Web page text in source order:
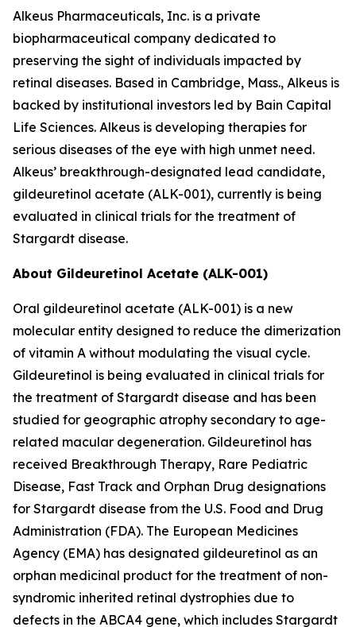
Alkeus Pharmaceuticals, Inc. is a private
biopharmaceutical company dedicated to
preserving the sight of individuals impacted by
retinal diseases. Based in Cambridge, Mass., Alkeus is
backed by institutional investors led by Bain Capital
Life Sciences. Alkeus is developing therapies for
serious diseases of the eye with high unmet need.
Alkeus’ breakthrough-designated lead candidate,
gildeuretinol acetate (ALK-001), currently is being
evaluated in clinical trials for the treatment of
Stargardt disease.
About Gildeuretinol Acetate (ALK-001)
Oral gildeuretinol acetate (ALK-001) is a new
molecular entity designed to reduce the dimerization
of vitamin A without modulating the visual cycle.
Gildeuretinol is being evaluated in clinical trials for
the treatment of Stargardt disease and has been
studied for geographic atrophy secondary to age-
related macular degeneration. Gildeuretinol has
received Breakthrough Therapy, Rare Pediatric
Disease, Fast Track and Orphan Drug designations
for Stargardt disease from the U.S. Food and Drug
Administration (FDA). The European Medicines
Agency (EMA) has designated gildeuretinol as an
orphan medicinal product for the treatment of non-
syndromic inherited retinal dystrophies due to
defects in the ABCA4 gene, which includes Stargardt